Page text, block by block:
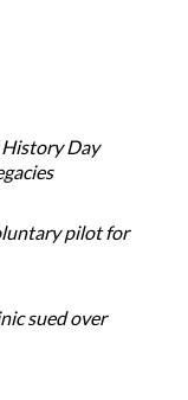
Day
pilot for
sued over